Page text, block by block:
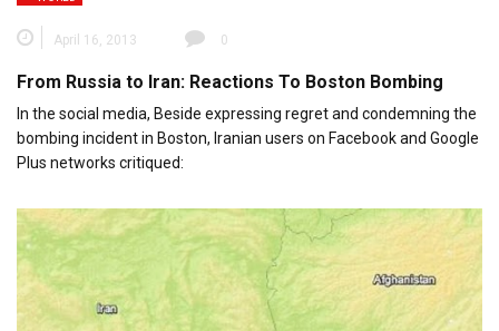
April 16, 2013 0
From Russia to Iran: Reactions To Boston Bombing
In the social media, Beside expressing regret and condemning the
bombing incident in Boston, Iranian users on Facebook and Google
Plus networks critiqued: